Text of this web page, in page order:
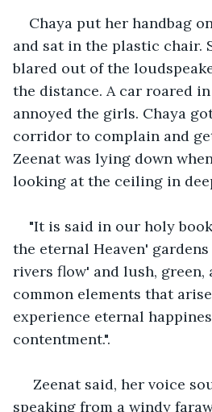
Chaya put her handbag
and sat in the plastic chair.
blared out of the
the distance. A car roared
annoyed the girls. Chaya
corridor to complain and
Zeenat was lying down
looking at the ceiling in
"It is said in our holy
the eternal Heaven'
rivers flow' and lush, green,
common elements that
experience eternal
contentment.".
Zeenat said, her voice
speaking from a windy